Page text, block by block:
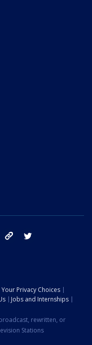
instagram tik tok
Your Privacy Choices
Jobs and Internships
rewritten, or
Stations